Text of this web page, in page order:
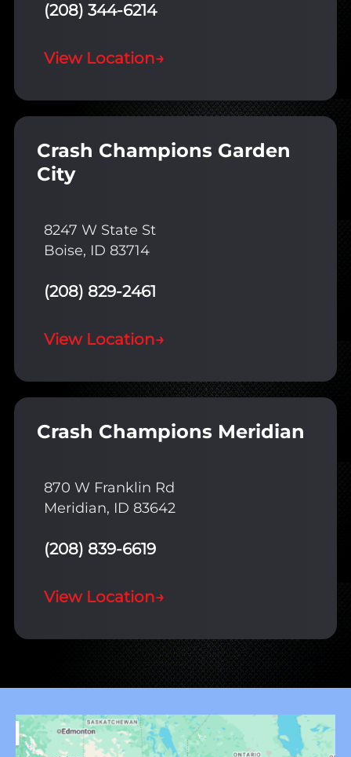
(208) 344-6214
View Location→
Crash Champions Garden
City
8247 W State St
Boise, ID 83714
(208) 829-2461
View Location→
Crash Champions Meridian
870 W Franklin Rd
Meridian, ID 83642
(208) 839-6619
View Location→